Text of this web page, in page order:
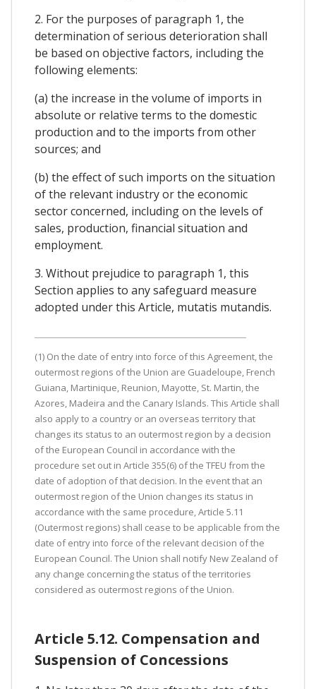
2. For the purposes of paragraph 1, the
determination of serious deterioration shall
be based on objective factors, including the
following elements:
(a) the increase in the volume of imports in
absolute or relative terms to the domestic
production and to the imports from other
sources; and
(b) the effect of such imports on the situation
of the relevant industry or the economic
sector concerned, including on the levels of
sales, production, financial situation and
employment.
3. Without prejudice to paragraph 1, this
Section applies to any safeguard measure
adopted under this Article, mutatis mutandis.
(1) On the date of entry into force of this Agreement, the
outermost regions of the Union are Guadeloupe, French
Guiana, Martinique, Reunion, Mayotte, St. Martin, the
Azores, Madeira and the Canary Islands. This Article shall
also apply to a country or an overseas territory that
changes its status to an outermost region by a decision
of the European Council in accordance with the
procedure set out in Article 355(6) of the TFEU from the
date of adoption of that decision. In the event that an
outermost region of the Union changes its status in
accordance with the same procedure, Article 5.11
(Outermost regions) shall cease to be applicable from the
date of entry into force of the relevant decision of the
European Council. The Union shall notify New Zealand of
any change concerning the status of the territories
considered as outermost regions of the Union.
Article 5.12. Compensation and
Suspension of Concessions